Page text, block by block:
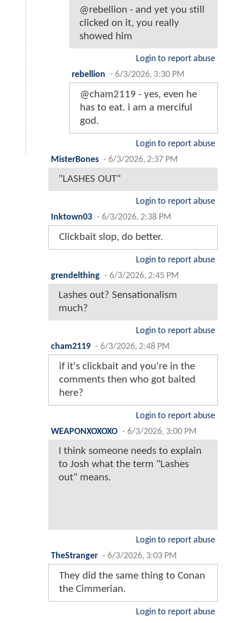
@rebellion - and yet you still
clicked on it, you really
showed him
Login to report abuse
rebellion - 6/3/2026, 3:30 PM
@cham2119 - yes, even he
has to eat. i am a merciful
god.
Login to report abuse
MisterBones - 6/3/2026, 2:37 PM
"LASHES OUT"
Login to report abuse
Inktown03 - 6/3/2026, 2:38 PM
Clickbait slop, do better.
Login to report abuse
grendelthing - 6/3/2026, 2:45 PM
Lashes out? Sensationalism
much?
Login to report abuse
cham2119 - 6/3/2026, 2:48 PM
if it's clickbait and you're in the
comments then who got baited
here?
Login to report abuse
WEAPONXOXOXO - 6/3/2026, 3:00 PM
I think someone needs to explain
to Josh what the term "Lashes
out" means.
Login to report abuse
TheStranger - 6/3/2026, 3:03 PM
They did the same thing to Conan
the Cimmerian.
Login to report abuse